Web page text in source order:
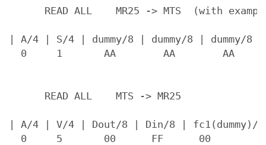
READ ALL    MR25 -> MTS  (with
| A/4 | S/4 | dummy/8 | dummy/8 | dummy/
0     1       AA        AA        AA
      READ ALL    MTS -> MR25
| A/4 | V/4 | Dout/8 | Din/8 | fc1(dummy)/
0     5       00      FF      00